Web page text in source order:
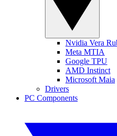
Nvidia Vera
Meta MTIA
Google TPU
AMD Instinct
Microsoft Maia
Drivers
PC Components